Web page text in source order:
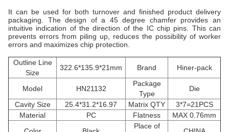
It can be used for both turnover and finished product delivery
packaging. The design of a 45 degree chamfer provides an
intuitive indication of the direction of the IC chip pins. This can
prevents errors from piling up, reduces the possibility of worker
errors and maximizes chip protection.
Outline Line
Size
322.6*135.9*21mm Brand Hiner-pack
Model HN21132
Package
Type
Die
Cavity Size
25.4*31.2*16.97 Matrix QTY
3*7=21PCS
Material
PC Flatness
MAX 0.76mm
Place of